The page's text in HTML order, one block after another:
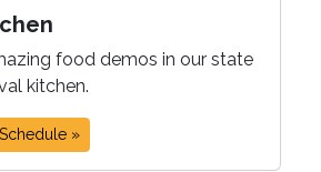
food demos in our state
kitchen.
Schedule »